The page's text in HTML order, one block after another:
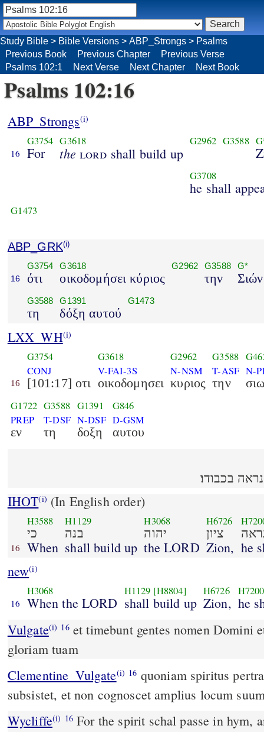
Study Bible > Bible Versions > ABP_Strongs > Psalms
Previous Book
Previous Chapter
Previous Verse
Psalms 102:1
Next Verse Next Chapter Next Book
Psalms 102:16
ABP_Strongs(i)
16
G3754
For
G3618
the lord shall build up
G2962 G3588
G3708
he shall
G1473
ABP_GRK(i)
16
G3754
ότι
G3618
οικοδομήσει κύριος
G2962 G3588
την
G*
Σιών
G3588
τη
G1391
δόξη αυτού
G1473
LXX_WH(i)
16
G3754
CONJ
[101:17] οτι
G3618
V-FAI-3S
οικοδομησει
G2962
N-NSM
κυριος
G3588
T-ASF
την
N-
G1722
PREP
εν
G3588
T-DSF
τη
G1391
N-DSF
δοξη
G846
D-GSM
αυτου
IHOT(i) (In English order)
16
H3588
כי
When
H1129
בנה
shall build up
H3068
יהוה
the LORD
H6726
ציון
Zion, he
new(i)
16
H3068
When the LORD
H1129 [H8804]
shall build up
H6726
Zion,
H7200
he
Vulgate(i) 16 et timebunt gentes nomen Domini
gloriam tuam
Clementine_Vulgate(i) 16
subsistet, et non cognoscet amplius locum
Wycliffe(i) 16For the spirit schal passe in hym,